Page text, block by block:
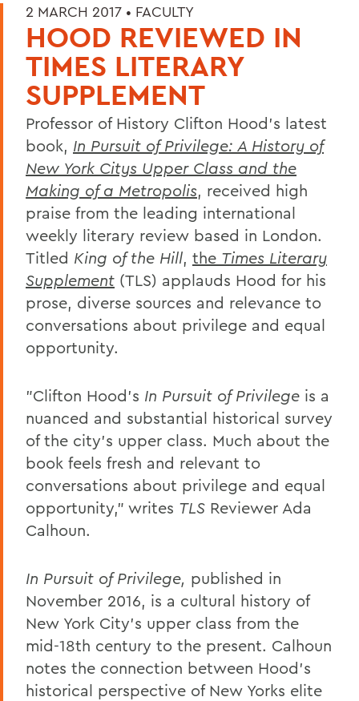
2 MARCH 2017 • FACULTY
HOOD REVIEWED IN
TIMES LITERARY
SUPPLEMENT
Professor of History Clifton Hood's latest
book, In Pursuit of Privilege: A History of
New York Citys Upper Class and the
Making of a Metropolis, received high
praise from the leading international
weekly literary review based in London.
Titled King of the Hill, the Times Literary
Supplement (TLS) applauds Hood for his
prose, diverse sources and relevance to
conversations about privilege and equal
opportunity.
"Clifton Hood's In Pursuit of Privilege is a
nuanced and substantial historical survey
of the city's upper class. Much about the
book feels fresh and relevant to
conversations about privilege and equal
opportunity," writes TLS Reviewer Ada
Calhoun.
In Pursuit of Privilege, published in
November 2016, is a cultural history of
New York City's upper class from the
mid-18th century to the present. Calhoun
notes the connection between Hood's
historical perspective of New Yorks elite